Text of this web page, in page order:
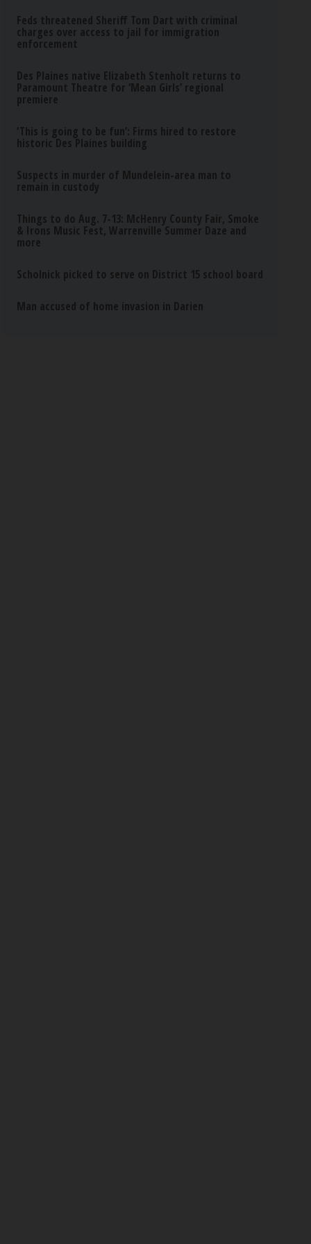
Feds threatened Sheriff Tom Dart with criminal
charges over access to jail for immigration
enforcement
Des Plaines native Elizabeth Stenholt returns to
Paramount Theatre for ‘Mean Girls’ regional
premiere
‘This is going to be fun’: Firms hired to restore
historic Des Plaines building
Suspects in murder of Mundelein-area man to
remain in custody
Things to do Aug. 7-13: McHenry County Fair, Smoke
& Irons Music Fest, Warrenville Summer Daze and
more
Scholnick picked to serve on District 15 school board
Man accused of home invasion in Darien